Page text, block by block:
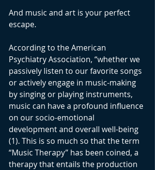
And music and art is your perfect
escape.
According to the American
Psychiatry Association, “whether we
passively listen to our favorite songs
or actively engage in music-making
by singing or playing instruments,
music can have a profound influence
on our socio-emotional
development and overall well-being
(1). This is so much so that the term
“Music Therapy” has been coined, a
therapy that entails the production